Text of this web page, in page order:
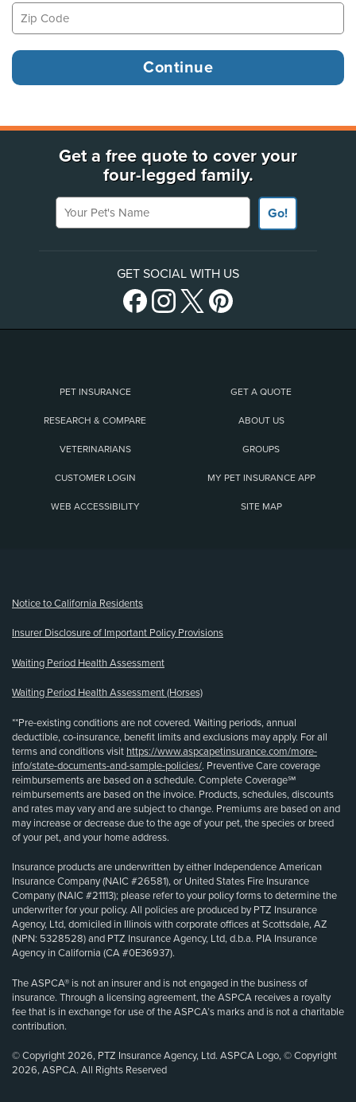
Get a free quote to cover your
four-legged family.
Your Pet's Name
Go!
GET SOCIAL WITH US
PET INSURANCE GET A QUOTE
RESEARCH & COMPARE ABOUT US
VETERINARIANS GROUPS
CUSTOMER LOGIN MY PET INSURANCE APP
WEB ACCESSIBILITY SITE MAP
Notice to California Residents
Insurer Disclosure of Important Policy Provisions
Waiting Period Health Assessment
Waiting Period Health Assessment (Horses)
**Pre-existing conditions are not covered. Waiting periods, annual
deductible, co-insurance, benefit limits and exclusions may apply. For all
terms and conditions visit https://www.aspcapetinsurance.com/more-
info/state-documents-and-sample-policies/. Preventive Care coverage
reimbursements are based on a schedule. Complete Coverage℠
reimbursements are based on the invoice. Products, schedules, discounts
and rates may vary and are subject to change. Premiums are based on and
may increase or decrease due to the age of your pet, the species or breed
of your pet, and your home address.
Insurance products are underwritten by either Independence American
Insurance Company (NAIC #26581), or United States Fire Insurance
Company (NAIC #21113); please refer to your policy forms to determine the
underwriter for your policy. All policies are produced by PTZ Insurance
Agency, Ltd, domiciled in Illinois with corporate offices at Scottsdale, AZ
(NPN: 5328528) and PTZ Insurance Agency, Ltd, d.b.a. PIA Insurance
Agency in California (CA #0E36937).
The ASPCA® is not an insurer and is not engaged in the business of
insurance. Through a licensing agreement, the ASPCA receives a royalty
fee that is in exchange for use of the ASPCA’s marks and is not a charitable
contribution.
© Copyright 2026, PTZ Insurance Agency, Ltd. ASPCA Logo, © Copyright
2026, ASPCA. All Rights Reserved